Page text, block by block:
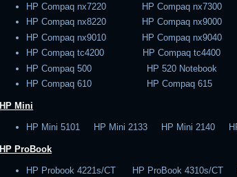
HP Compaq nx7220 HP Compaq
HP Compaq nx8220 HP Compaq nx9000
HP Compaq nx9010 HP Compaq nx9040
HP Compaq tc4200 HP Compaq tc4400
HP Compaq 500 HP 520 Notebook
HP Compaq 610 HP Compaq 615
HP Mini
HP Mini 5101 HP Mini 2133 HP Mini 2140
HP ProBook
HP Probook 4221s/CT HP ProBook 4310s/CT